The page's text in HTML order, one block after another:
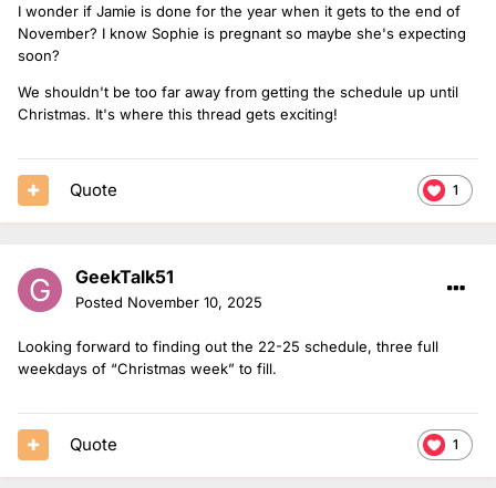
I wonder if Jamie is done for the year when it gets to the end of
November? I know Sophie is pregnant so maybe she's expecting
soon?
We shouldn't be too far away from getting the schedule up until
Christmas. It's where this thread gets exciting!
1
Quote
GeekTalk51
Posted November 10, 2025
Looking forward to finding out the 22-25 schedule, three full
weekdays of “Christmas week” to fill.
1
Quote